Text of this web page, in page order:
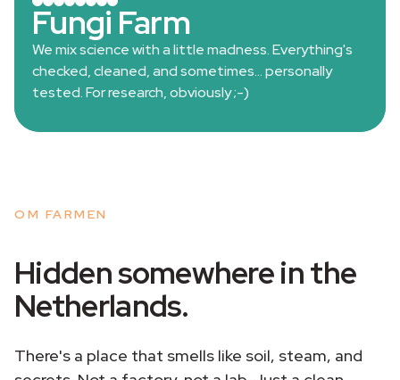
Fungi Farm
We mix science with a little madness. Everything's
checked, cleaned, and sometimes… personally
tested. For research, obviously ;-)
OM FARMEN
Hidden somewhere in the
Netherlands.
There's a place that smells like soil, steam, and